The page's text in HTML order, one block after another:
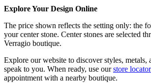
Explore Your Design Online
The price shown reflects the setting only: the
your center stone. Center stones are selected
Verragio boutique.
Explore our website to discover styles, metals,
speak to you. When ready, use our store locator
appointment with a nearby boutique.